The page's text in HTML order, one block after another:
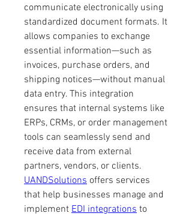
communicate electronically using
standardized document formats. It
allows companies to exchange
essential information—such as
invoices, purchase orders, and
shipping notices—without manual
data entry. This integration
ensures that internal systems like
ERPs, CRMs, or order management
tools can seamlessly send and
receive data from external
partners, vendors, or clients.
UANDSolutions offers services
that help businesses manage and
implement EDI integrations to